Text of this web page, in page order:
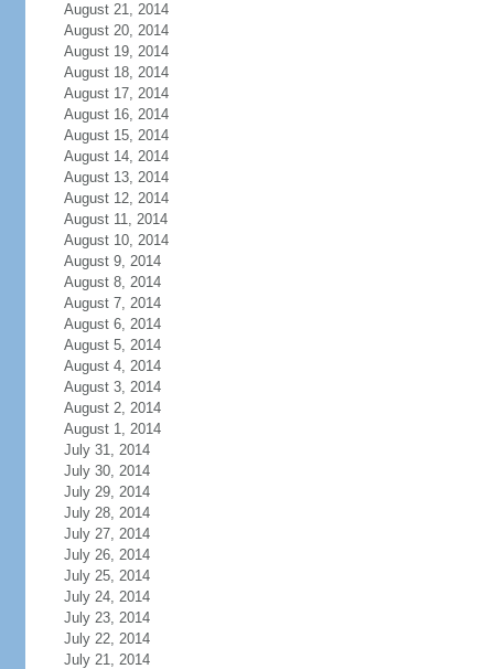
August 21, 2014
August 20, 2014
August 19, 2014
August 18, 2014
August 17, 2014
August 16, 2014
August 15, 2014
August 14, 2014
August 13, 2014
August 12, 2014
August 11, 2014
August 10, 2014
August 9, 2014
August 8, 2014
August 7, 2014
August 6, 2014
August 5, 2014
August 4, 2014
August 3, 2014
August 2, 2014
August 1, 2014
July 31, 2014
July 30, 2014
July 29, 2014
July 28, 2014
July 27, 2014
July 26, 2014
July 25, 2014
July 24, 2014
July 23, 2014
July 22, 2014
July 21, 2014